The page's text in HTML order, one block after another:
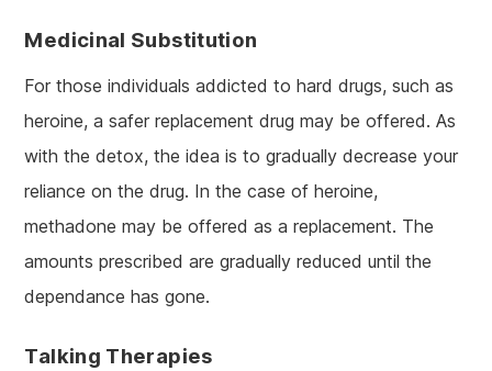
Medicinal Substitution
For those individuals addicted to hard drugs, such as
heroine, a safer replacement drug may be offered. As
with the detox, the idea is to gradually decrease your
reliance on the drug. In the case of heroine,
methadone may be offered as a replacement. The
amounts prescribed are gradually reduced until the
dependance has gone.
Talking Therapies